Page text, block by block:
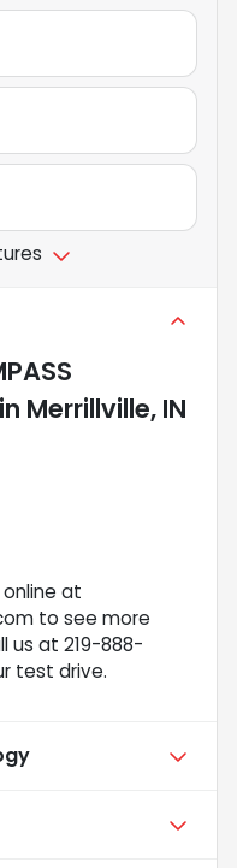
in Merrillville, IN
online at
to see more
us at 219-888-
test drive.